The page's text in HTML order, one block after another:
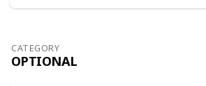
CATEGORY
OPTIONAL